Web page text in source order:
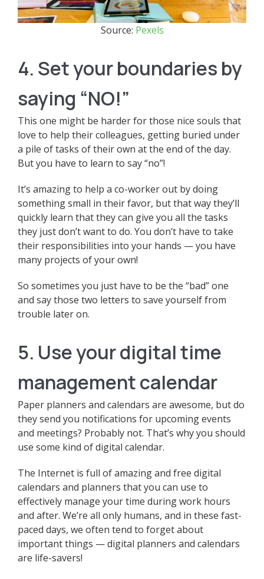
Source: Pexels
4. Set your boundaries by
saying “NO!”
This one might be harder for those nice souls that
love to help their colleagues, getting buried under
a pile of tasks of their own at the end of the day.
But you have to learn to say “no”!
It’s amazing to help a co-worker out by doing
something small in their favor, but that way they’ll
quickly learn that they can give you all the tasks
they just don’t want to do. You don’t have to take
their responsibilities into your hands — you have
many projects of your own!
So sometimes you just have to be the “bad” one
and say those two letters to save yourself from
trouble later on.
5. Use your digital time
management calendar
Paper planners and calendars are awesome, but do
they send you notifications for upcoming events
and meetings? Probably not. That’s why you should
use some kind of digital calendar.
The Internet is full of amazing and free digital
calendars and planners that you can use to
effectively manage your time during work hours
and after. We’re all only humans, and in these fast-
paced days, we often tend to forget about
important things — digital planners and calendars
are life-savers!